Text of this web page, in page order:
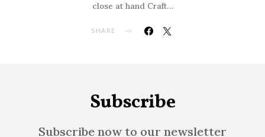
close at hand Craft…
SHARE
Subscribe
Subscribe now to our newsletter